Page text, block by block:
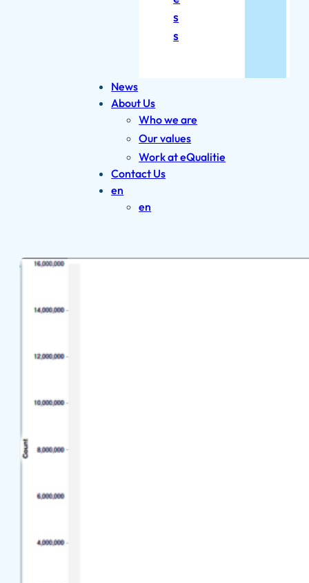
s
s
News
About Us
Who we are
Our values
Work at eQualitie
Contact Us
en
en